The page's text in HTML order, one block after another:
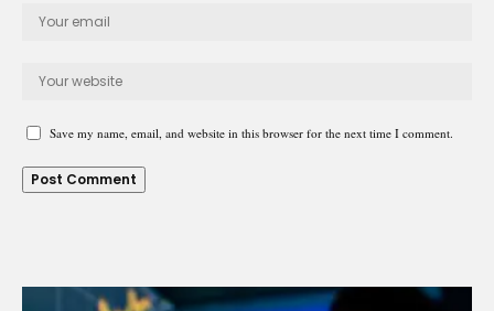
Save my name, email, and website in this browser for the next time I comment.